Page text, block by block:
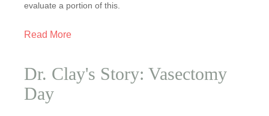
evaluate a portion of this.
Read More
Dr. Clay's Story: Vasectomy
Day